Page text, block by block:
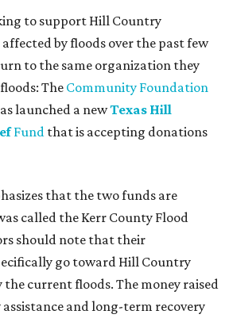
to support Hill Country
by floods over the past few
to the same organization they
TheCommunity Foundation
launched a newTexas Hill
Fund that is accepting donations
that the two funds are
called the Kerr County Flood
should note that their
go toward Hill Country
current floods. The money raised
and long-term recovery